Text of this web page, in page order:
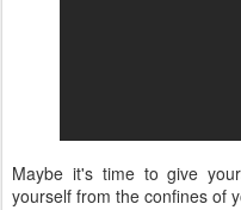
Maybe it's time to give
yourself from the confines of